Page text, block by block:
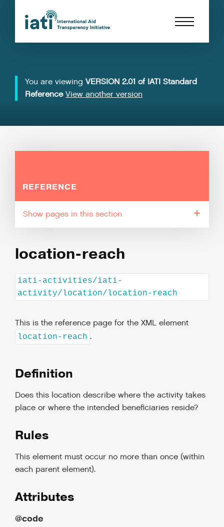
You are viewing VERSION 2.01 of IATI Standard
Reference View another version
REFERENCE
pages in this section
location-reach
iati-activities/iati-
activity/location/location-reach
This is the reference page for the XML element
location-reach .
Definition
Does this location describe where the activity takes
place or where the intended beneficiaries reside?
Rules
This element must occur no more than once (within
each parent element).
Attributes
@code